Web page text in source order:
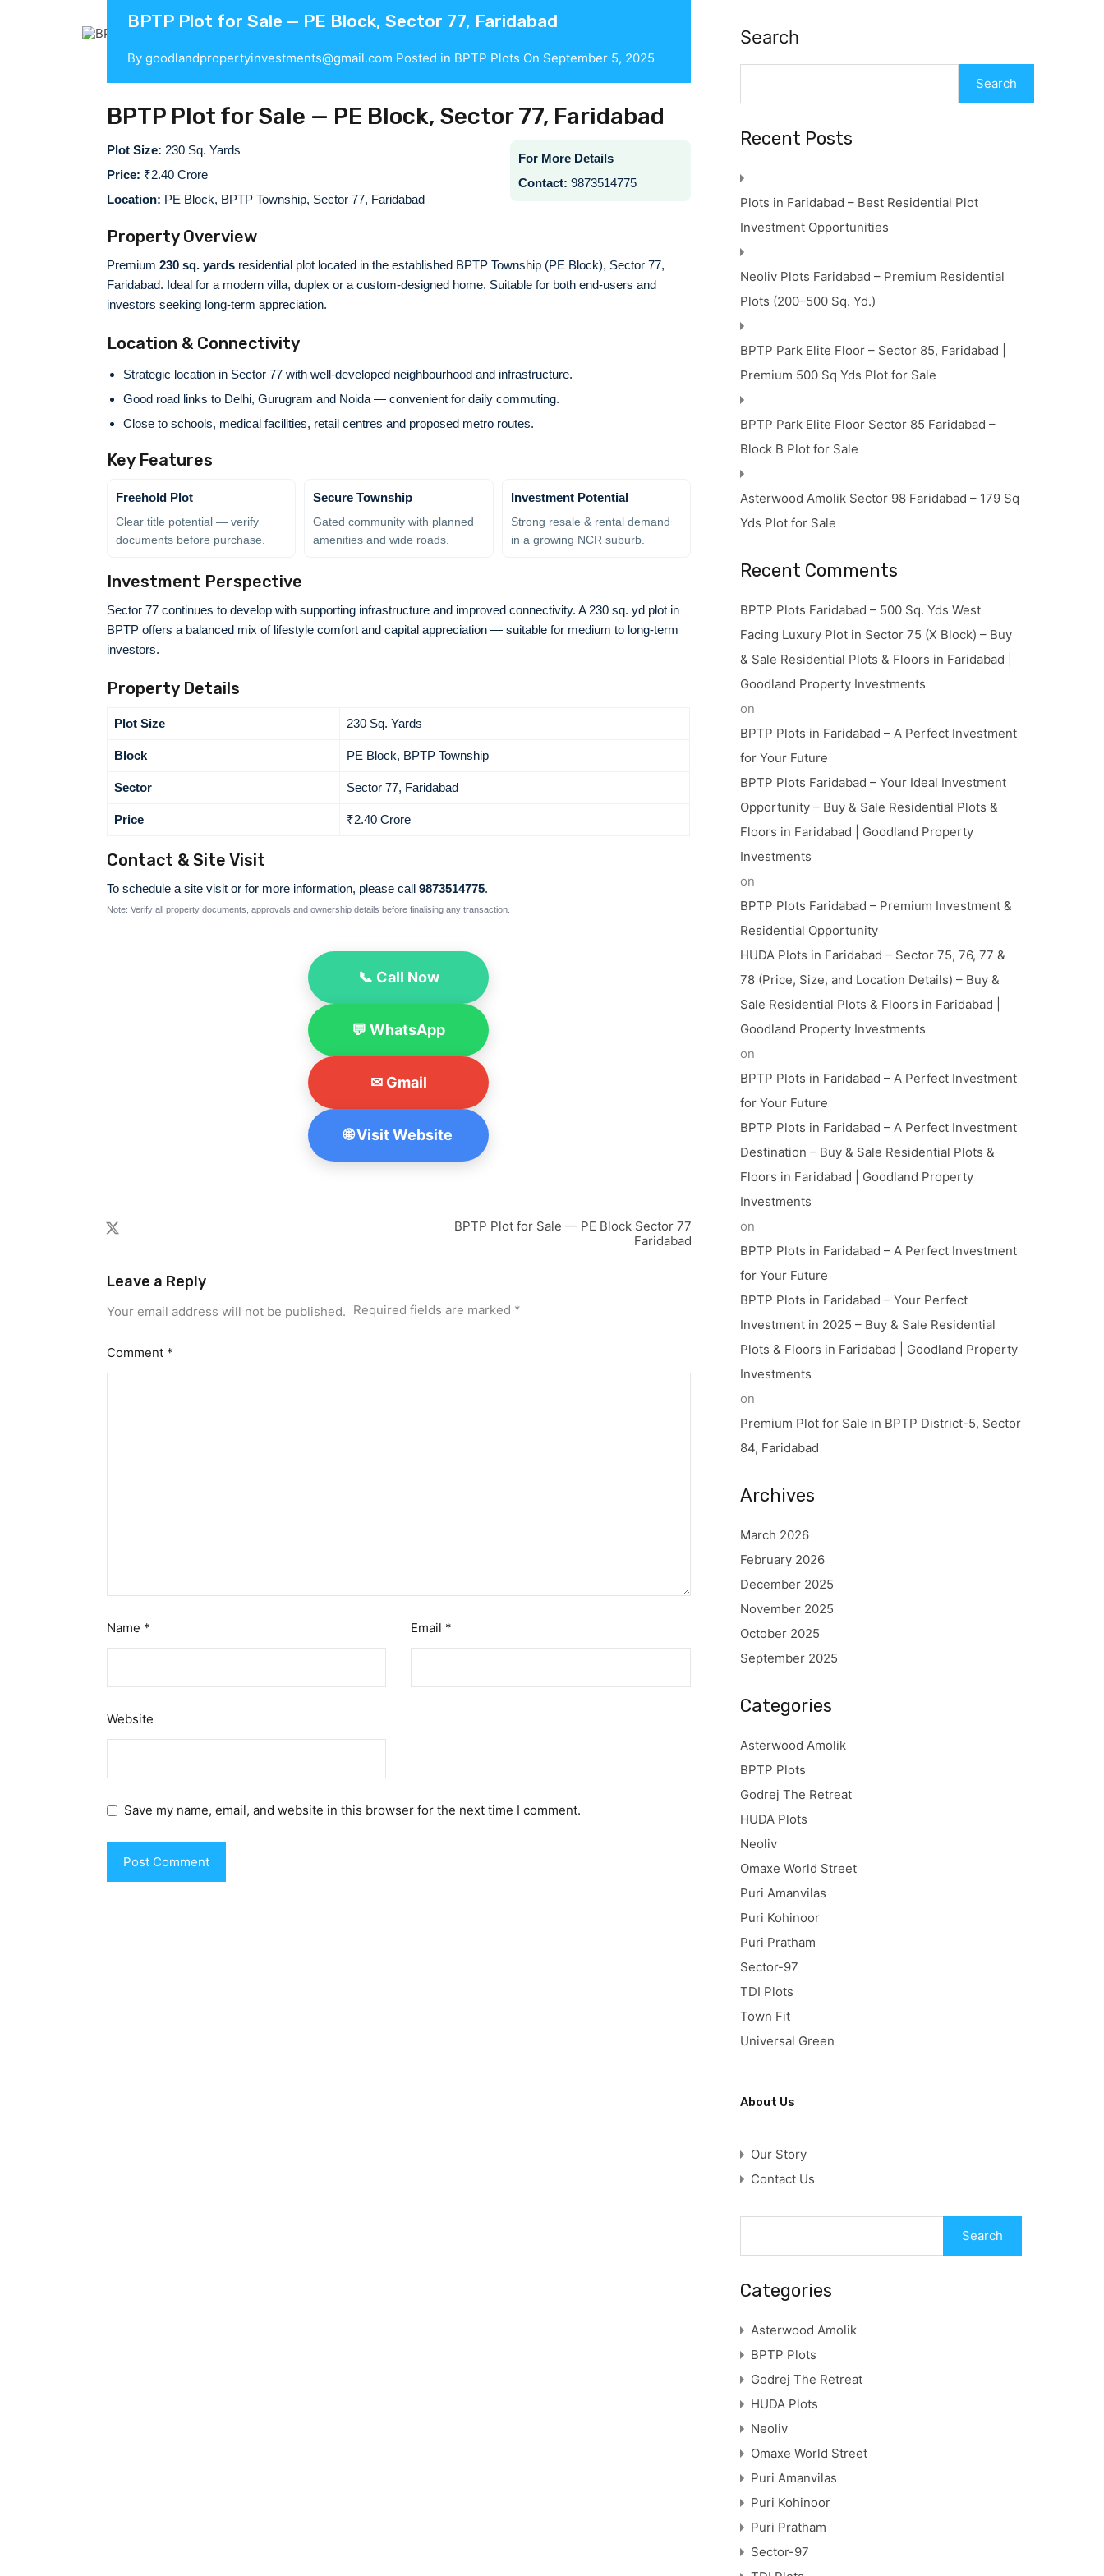
BPTP Plot for Sale — PE Block, Sector 77, Faridabad
By goodlandpropertyinvestments@gmail.com Posted in BPTP Plots On September 5, 2025
BPTP Plot for Sale — PE Block, Sector 77, Faridabad
Plot Size: 230 Sq. Yards
Price: ₹2.40 Crore
Location: PE Block, BPTP Township, Sector 77, Faridabad
For More Details
Contact: 9873514775
Property Overview
Premium 230 sq. yards residential plot located in the established BPTP Township (PE Block), Sector 77,
Faridabad. Ideal for a modern villa, duplex or a custom-designed home. Suitable for both end-users and
investors seeking long-term appreciation.
Location & Connectivity
Strategic location in Sector 77 with well-developed neighbourhood and infrastructure.
Good road links to Delhi, Gurugram and Noida — convenient for daily commuting.
Close to schools, medical facilities, retail centres and proposed metro routes.
Key Features
Freehold Plot
Clear title potential — verify
documents before purchase.
Secure Township
Gated community with planned
amenities and wide roads.
Investment Potential
Strong resale & rental demand
in a growing NCR suburb.
Investment Perspective
Sector 77 continues to develop with supporting infrastructure and improved connectivity. A 230 sq. yd plot in
BPTP offers a balanced mix of lifestyle comfort and capital appreciation — suitable for medium to long-term
investors.
Property Details
Plot Size 230 Sq. Yards
Block PE Block, BPTP Township
Sector Sector 77, Faridabad
Price ₹2.40 Crore
Contact & Site Visit
To schedule a site visit or for more information, please call 9873514775.
Note: Verify all property documents, approvals and ownership details before finalising any transaction.
📞 Call Now
💬 WhatsApp
✉ Gmail
🌐 Visit Website
BPTP Plot for Sale — PE Block Sector 77
Faridabad
Leave a Reply
Your email address will not be published. Required fields are marked *
Comment *
Name * Email *
Website
Save my name, email, and website in this browser for the next time I comment.
Search
Search
Recent Posts
Plots in Faridabad – Best Residential Plot
Investment Opportunities
Neoliv Plots Faridabad – Premium Residential
Plots (200–500 Sq. Yd.)
BPTP Park Elite Floor – Sector 85, Faridabad |
Premium 500 Sq Yds Plot for Sale
BPTP Park Elite Floor Sector 85 Faridabad –
Block B Plot for Sale
Asterwood Amolik Sector 98 Faridabad – 179 Sq
Yds Plot for Sale
Recent Comments
BPTP Plots Faridabad – 500 Sq. Yds West
Facing Luxury Plot in Sector 75 (X Block) – Buy
& Sale Residential Plots & Floors in Faridabad |
Goodland Property Investments
on
BPTP Plots in Faridabad – A Perfect Investment
for Your Future
BPTP Plots Faridabad – Your Ideal Investment
Opportunity – Buy & Sale Residential Plots &
Floors in Faridabad | Goodland Property
Investments
on
BPTP Plots Faridabad – Premium Investment &
Residential Opportunity
HUDA Plots in Faridabad – Sector 75, 76, 77 &
78 (Price, Size, and Location Details) – Buy &
Sale Residential Plots & Floors in Faridabad |
Goodland Property Investments
on
BPTP Plots in Faridabad – A Perfect Investment
for Your Future
BPTP Plots in Faridabad – A Perfect Investment
Destination – Buy & Sale Residential Plots &
Floors in Faridabad | Goodland Property
Investments
on
BPTP Plots in Faridabad – A Perfect Investment
for Your Future
BPTP Plots in Faridabad – Your Perfect
Investment in 2025 – Buy & Sale Residential
Plots & Floors in Faridabad | Goodland Property
Investments
on
Premium Plot for Sale in BPTP District-5, Sector
84, Faridabad
Archives
March 2026
February 2026
December 2025
November 2025
October 2025
September 2025
Categories
Asterwood Amolik
BPTP Plots
Godrej The Retreat
HUDA Plots
Neoliv
Omaxe World Street
Puri Amanvilas
Puri Kohinoor
Puri Pratham
Sector-97
TDI Plots
Town Fit
Universal Green
About Us
Our Story
Contact Us
Categories
Asterwood Amolik
BPTP Plots
Godrej The Retreat
HUDA Plots
Neoliv
Omaxe World Street
Puri Amanvilas
Puri Kohinoor
Puri Pratham
Sector-97